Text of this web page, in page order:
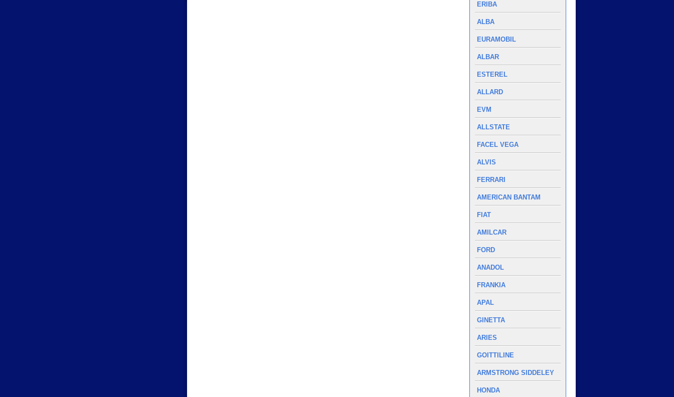
ERIBA
ALBA
EURAMOBIL
ALBAR
ESTEREL
ALLARD
EVM
ALLSTATE
FACEL VEGA
ALVIS
FERRARI
AMERICAN BANTAM
FIAT
AMILCAR
FORD
ANADOL
FRANKIA
APAL
GINETTA
ARIES
GOITTILINE
ARMSTRONG SIDDELEY
HONDA